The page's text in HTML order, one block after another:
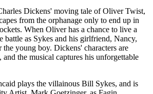
Dickens' moving tale of Oliver Twist,
from the orphanage only to end up in
When Oliver has a chance to live a
battle as Sykes and his girlfriend, Nancy,
young boy. Dickens' characters are
the musical captures his unforgettable
plays the villainous Bill Sykes, and is